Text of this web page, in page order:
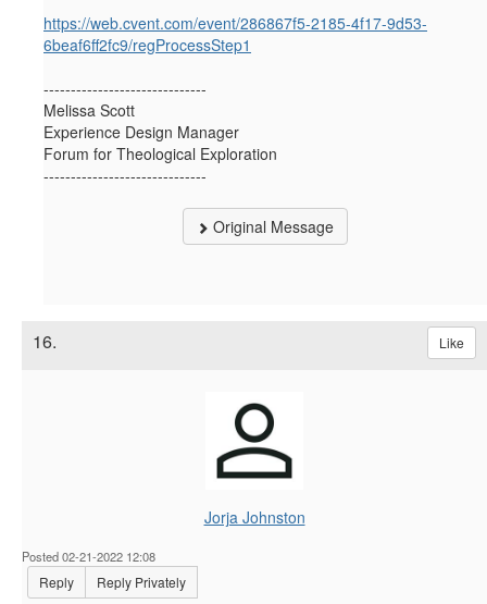
https://web.cvent.com/event/286867f5-2185-4f17-9d53-
6beaf6ff2fc9/regProcessStep1
------------------------------
Melissa Scott
Experience Design Manager
Forum for Theological Exploration
------------------------------
Original Message
16. Like
Jorja Johnston
Posted 02-21-2022 12:08
Reply Reply Privately